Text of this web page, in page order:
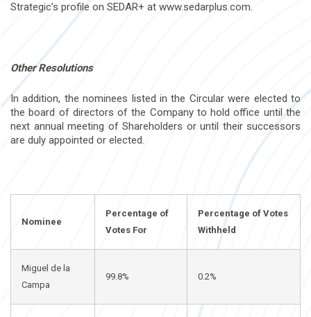
Strategic’s profile on SEDAR+ at www.sedarplus.com.
Other Resolutions
In addition, the nominees listed in the Circular were elected to
the board of directors of the Company to hold office until the
next annual meeting of Shareholders or until their successors
are duly appointed or elected.
Nominee
Percentage of
Votes For
Percentage of Votes
Withheld
Miguel de la
Campa
99.8% 0.2%